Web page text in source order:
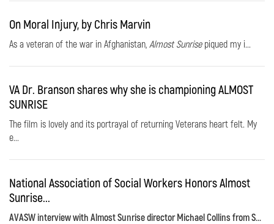
On Moral Injury, by Chris Marvin
As a veteran of the war in Afghanistan, Almost Sunrisepiqued my i...
VA Dr. Branson shares why she is championing ALMOST
SUNRISE
The film is lovely and its portrayal of returning Veterans heart felt. My
e...
National Association of Social Workers Honors Almost
Sunrise...
AVASW interview with Almost Sunrise director Michael Collins from S...